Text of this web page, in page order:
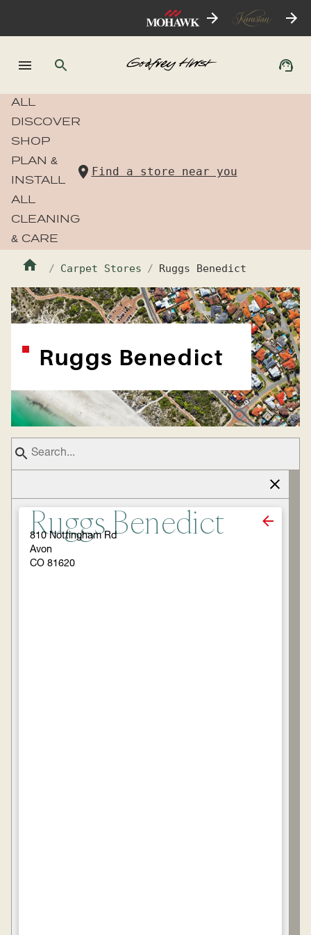
ALL
DISCOVER
SHOP
PLAN &
INSTALL
ALL
CLEANING
& CARE
Find a store near you
Carpet Stores Ruggs Benedict
Ruggs Benedict
Ruggs Benedict
810 Nottingham Rd
Avon
CO 81620